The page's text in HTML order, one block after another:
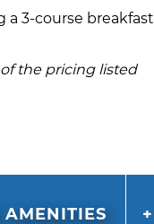
a 3-course breakfast
the pricing listed
AMENITIES